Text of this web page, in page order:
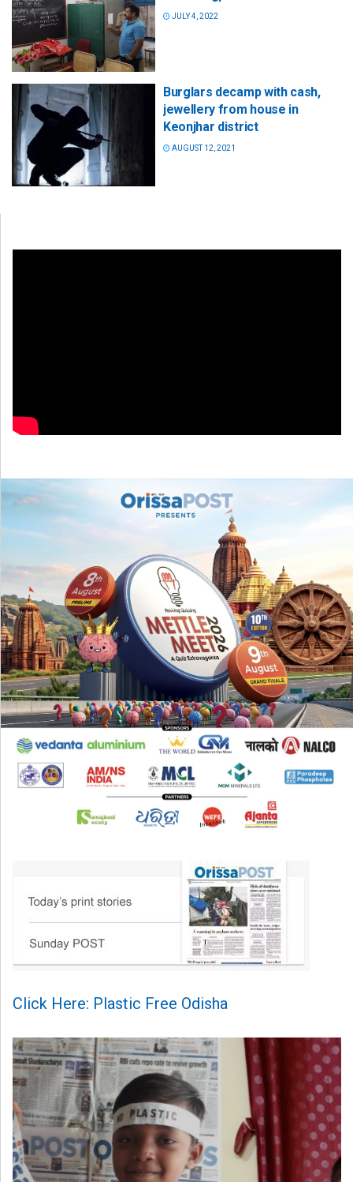
JULY 4, 2022
Burglars decamp with cash,
jewellery from house in
Keonjhar district
AUGUST 12, 2021
Click Here: Plastic Free Odisha